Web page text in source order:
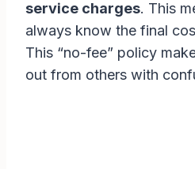
service charges. This
always know the final
This “no-fee” policy
out from others with